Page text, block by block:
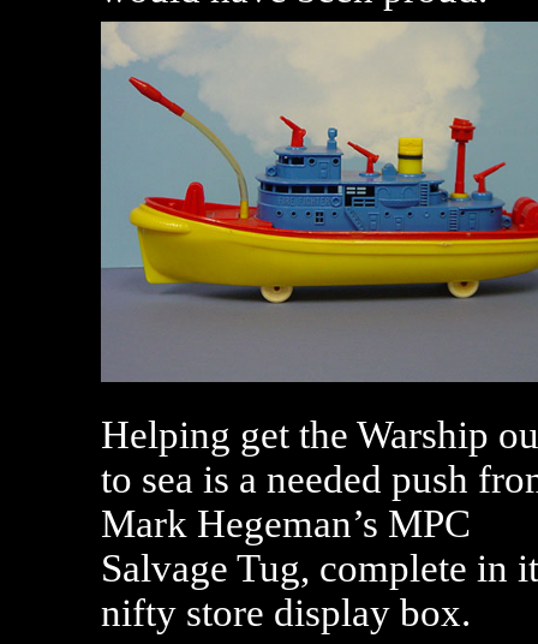
Helping get the Warship
to sea is a needed push
Mark Hegeman’s MPC
Salvage Tug, complete in
nifty store display box.